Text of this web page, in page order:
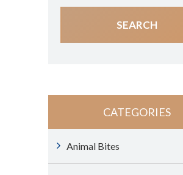
CATEGORIES
Animal Bites